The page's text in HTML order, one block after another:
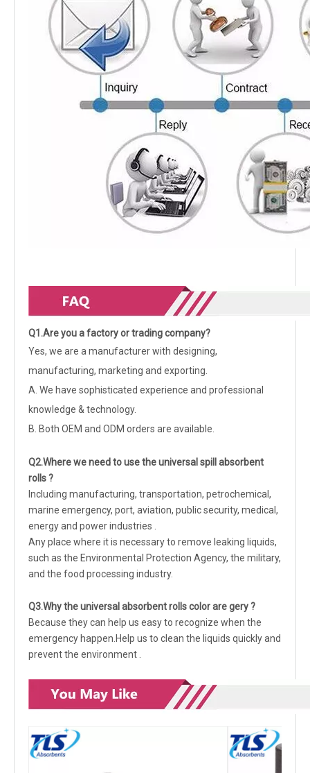
Q1.Are you a factory or trading company?
Yes, we are a manufacturer with designing,
manufacturing, marketing and exporting.
A. We have sophisticated experience and professional
knowledge & technology.
B. Both OEM and ODM orders are available.
Q2.Where we need to use the universal spill absorbent
rolls ?
Including manufacturing, transportation, petrochemical,
marine emergency, port, aviation, public security, medical,
energy and power industries .
Any place where it is necessary to remove leaking liquids,
such as the Environmental Protection Agency, the military,
and the food processing industry.
Q3.Why the universal absorbent rolls color are gery ?
Because they can help us easy to recognize when the
emergency happen.Help us to clean the liquids quickly and
prevent the environment .